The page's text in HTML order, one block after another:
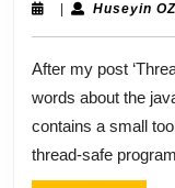
Huseyin
After my post
words about the
contains a small
thread-safe